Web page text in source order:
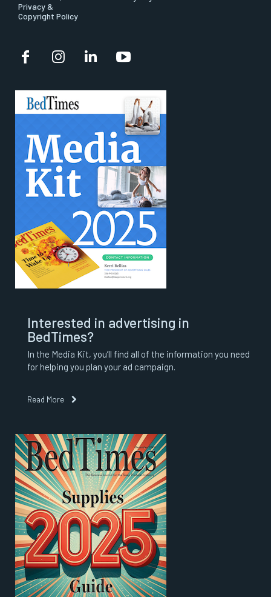
Privacy &
Copyright Policy
Interested in advertising in
BedTimes?
In the Media Kit, you’ll find all of the information you need
for helping you plan your ad campaign.
Read More